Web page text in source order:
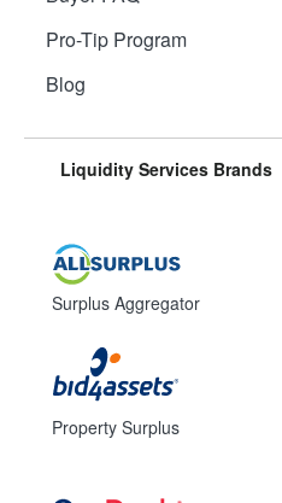
Pro-Tip Program
Blog
Liquidity Services Brands
Surplus Aggregator
Property Surplus